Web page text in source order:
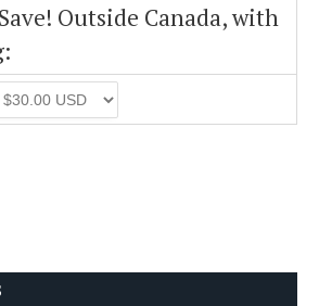
Outside Canada, with